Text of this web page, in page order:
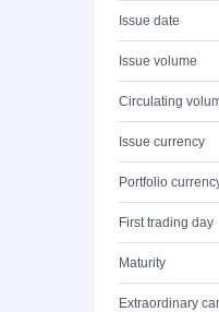
Issue date
Issue volume
Circulating
Issue currency
Portfolio
First trading day
Maturity
Extraordinary